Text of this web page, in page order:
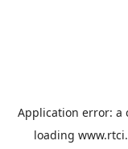
Application error: a
loading